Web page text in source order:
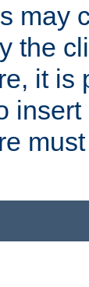
may
the
it is